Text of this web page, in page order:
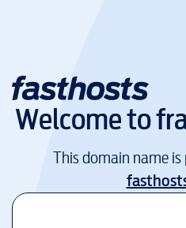
Welcome to
This domain name is